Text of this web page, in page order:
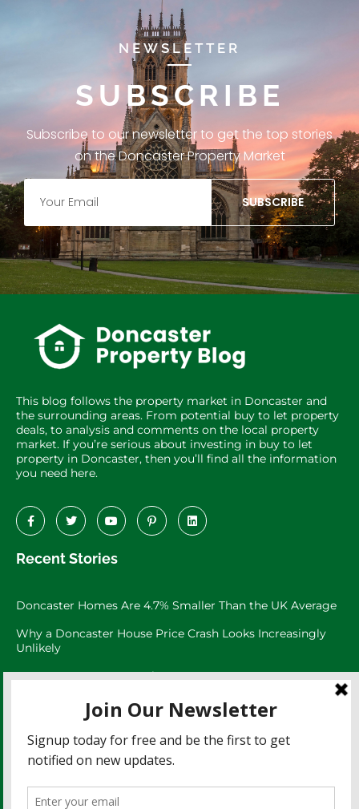
NEWSLETTER
SUBSCRIBE
Subscribe to our newsletter to get the top stories
on the Doncaster Property Market
SUBSCRIBE
This blog follows the property market in Doncaster and
the surrounding areas. From potential buy to let property
deals, to analysis and comments on the local property
market. If you’re serious about investing in buy to let
property in Doncaster, then you’ll find all the information
you need here.
Recent Stories
Doncaster Homes Are 4.7% Smaller Than the UK Average
Why a Doncaster House Price Crash Looks Increasingly
Unlikely
Doncaster Property Market:
Doncaster’s 3,073 Large Garden Homes
The Doncaster Asking Price Trap
Doncaster Rents Have Risen 27.8% Since 2021